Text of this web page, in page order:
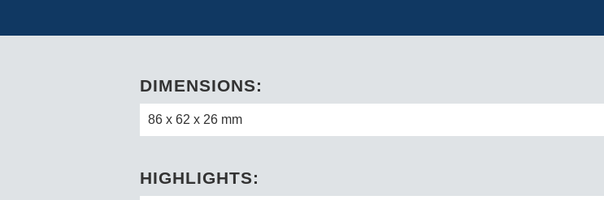
DIMENSIONS:
86 x 62 x 26 mm
HIGHLIGHTS: